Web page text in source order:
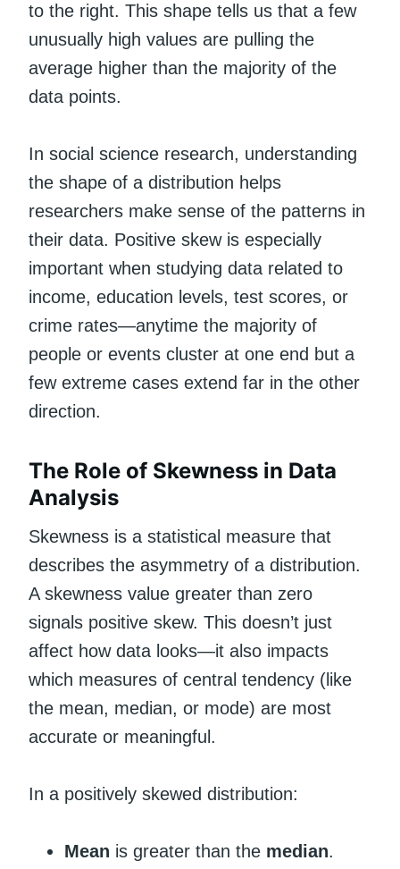
to the right. This shape tells us that a few
unusually high values are pulling the
average higher than the majority of the
data points.
In social science research, understanding
the shape of a distribution helps
researchers make sense of the patterns in
their data. Positive skew is especially
important when studying data related to
income, education levels, test scores, or
crime rates—anytime the majority of
people or events cluster at one end but a
few extreme cases extend far in the other
direction.
The Role of Skewness in Data
Analysis
Skewness is a statistical measure that
describes the asymmetry of a distribution.
A skewness value greater than zero
signals positive skew. This doesn’t just
affect how data looks—it also impacts
which measures of central tendency (like
the mean, median, or mode) are most
accurate or meaningful.
In a positively skewed distribution:
Mean is greater than the median.